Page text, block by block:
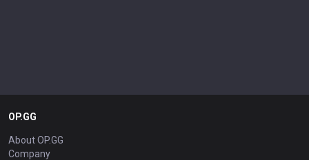
OP.GG
About OP.GG
Company